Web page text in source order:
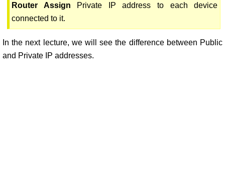
Router Assign Private IP address to each device
connected to it.
In the next lecture, we will see the difference between Public
and Private IP addresses.